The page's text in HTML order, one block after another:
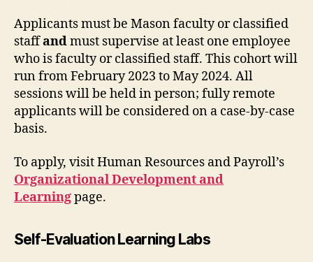
Applicants must be Mason faculty or classified
staffandmust supervise at least one employee
who is faculty or classified staff. This cohort will
run from February 2023 to May 2024. All
sessions will be held in person; fully remote
applicants will be considered on a case-by-case
basis.
To apply, visit Human Resources and Payroll’s
Organizational Development and
Learningpage.
Self-Evaluation Learning Labs